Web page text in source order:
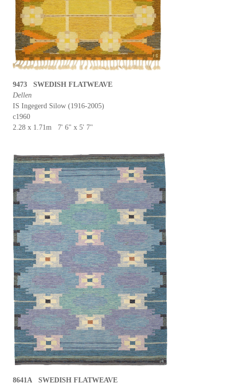
9473 SWEDISH FLATWEAVE
Dellen
IS Ingegerd Silow (1916-2005)
c1960
2.28 x 1.71m 7' 6" x 5' 7"
8641A SWEDISH FLATWEAVE